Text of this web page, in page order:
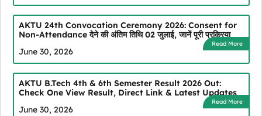
AKTU 24th Convocation Ceremony 2026: Consent for
Non-Attendance देने की अंतिम तिथि 02 जुलाई, जानें पूरी प्रक्रिया
Read More
June 30, 2026
AKTU B.Tech 4th & 6th Semester Result 2026 Out:
Check One View Result, Direct Link & Latest Updates
Read More
June 30, 2026